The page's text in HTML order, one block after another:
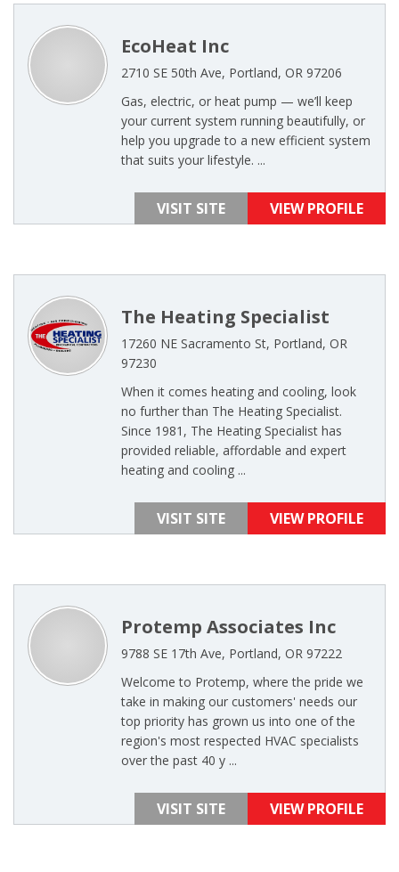
EcoHeat Inc
2710 SE 50th Ave, Portland, OR 97206
Gas, electric, or heat pump — we’ll keep
your current system running beautifully, or
help you upgrade to a new efficient system
that suits your lifestyle. ...
VISIT SITE VIEW PROFILE
The Heating Specialist
17260 NE Sacramento St, Portland, OR
97230
When it comes heating and cooling, look
no further than The Heating Specialist.
Since 1981, The Heating Specialist has
provided reliable, affordable and expert
heating and cooling ...
VISIT SITE VIEW PROFILE
Protemp Associates Inc
9788 SE 17th Ave, Portland, OR 97222
Welcome to Protemp, where the pride we
take in making our customers' needs our
top priority has grown us into one of the
region's most respected HVAC specialists
over the past 40 y ...
VISIT SITE VIEW PROFILE